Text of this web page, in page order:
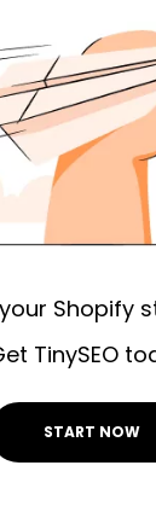
Shopify
TinySEO
START NOW